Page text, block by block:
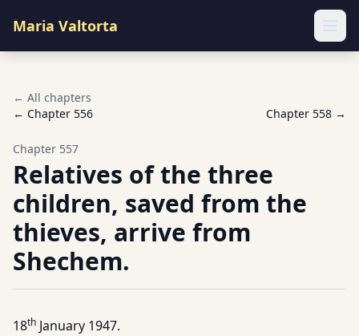
Maria Valtorta
← All chapters
← Chapter 556 Chapter 558 →
Chapter 557
Relatives of the three
children, saved from the
thieves, arrive from
Shechem.
18th January 1947.